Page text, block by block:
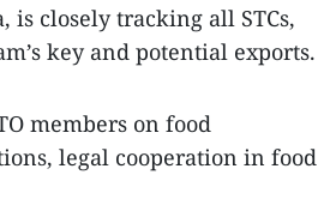
is closely tracking all STCs,
key and potential exports.
members on food
legal cooperation in food